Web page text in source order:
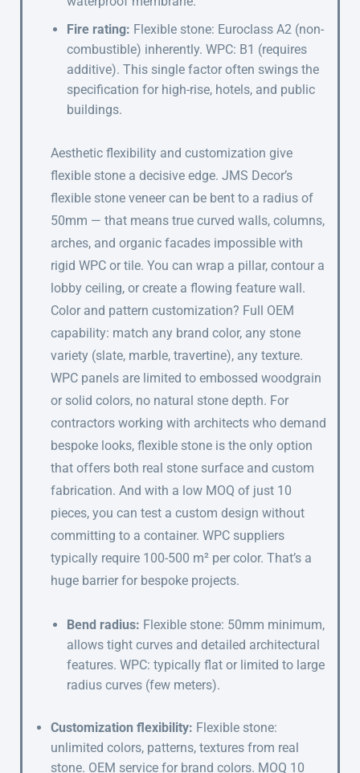
Fire rating: Flexible stone: Euroclass A2 (non-
combustible) inherently. WPC: B1 (requires
additive). This single factor often swings the
specification for high-rise, hotels, and public
buildings.
Aesthetic flexibility and customization give
flexible stone a decisive edge. JMS Decor’s
flexible stone veneer can be bent to a radius of
50mm — that means true curved walls, columns,
arches, and organic facades impossible with
rigid WPC or tile. You can wrap a pillar, contour a
lobby ceiling, or create a flowing feature wall.
Color and pattern customization? Full OEM
capability: match any brand color, any stone
variety (slate, marble, travertine), any texture.
WPC panels are limited to embossed woodgrain
or solid colors, no natural stone depth. For
contractors working with architects who demand
bespoke looks, flexible stone is the only option
that offers both real stone surface and custom
fabrication. And with a low MOQ of just 10
pieces, you can test a custom design without
committing to a container. WPC suppliers
typically require 100-500 m² per color. That’s a
huge barrier for bespoke projects.
Bend radius: Flexible stone: 50mm minimum,
allows tight curves and detailed architectural
features. WPC: typically flat or limited to large
radius curves (few meters).
Customization flexibility: Flexible stone:
unlimited colors, patterns, textures from real
stone. OEM service for brand colors. MOQ 10